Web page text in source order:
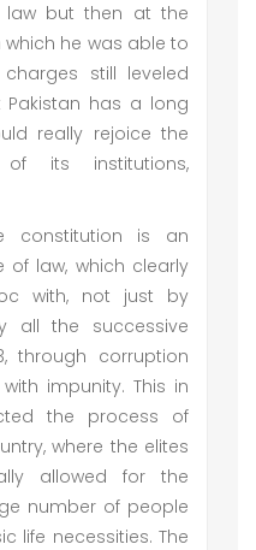
but then at the
he was able to
still leveled
has a long
really rejoice the
of its institutions,
constitution is an
of law, which clearly
with, not just by
all the successive
through corruption
impunity. This in
the process of
where the elites
allowed for the
number of people
life necessities. The